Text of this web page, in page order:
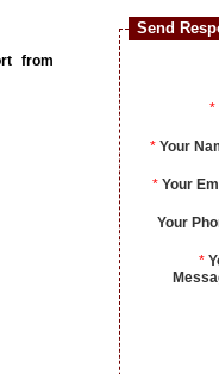
from
Send
*
* Your
* Your
Your
*